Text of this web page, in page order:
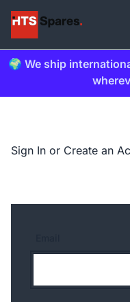
🌍 We ship
Sign In or Create an